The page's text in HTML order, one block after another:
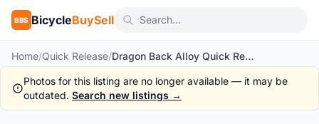
BBS BicycleBuySell
Home/Quick Release/ Dragon Back Alloy Quick Release -Black Finishing
Photos for this listing are no longer available — it may be
outdated. Search new listings →